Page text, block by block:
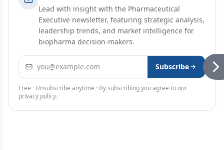
Lead with insight with the Pharmaceutical
Executive newsletter, featuring strategic analysis,
leadership trends, and market intelligence for
biopharma decision-makers.
Email address Subscribe
Free · Unsubscribe anytime · By subscribing you agree to our
privacy policy.